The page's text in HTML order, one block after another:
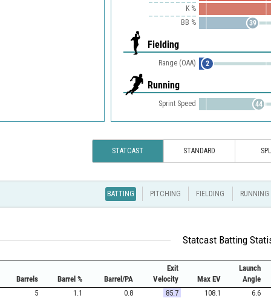
K %
BB %
39
Fielding
Range (OAA) 2
Running
Sprint Speed 44
STATCAST STANDARD
BATTING PITCHING FIELDING RUNNING
Statcast Batting
Barrels Barrel % Barrel/PA
Exit
Velocity
Max EV
Launch
Angle
5 1.1 0.8 85.7 108.1 6.6